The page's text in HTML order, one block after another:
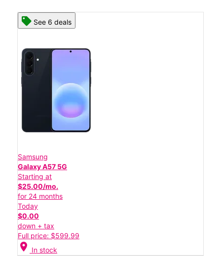
See 6 deals
Samsung
Galaxy A57 5G
Starting at
$25.00/mo.
for 24 months
Today
$0.00
down + tax
Full price: $599.99
location_on In stock